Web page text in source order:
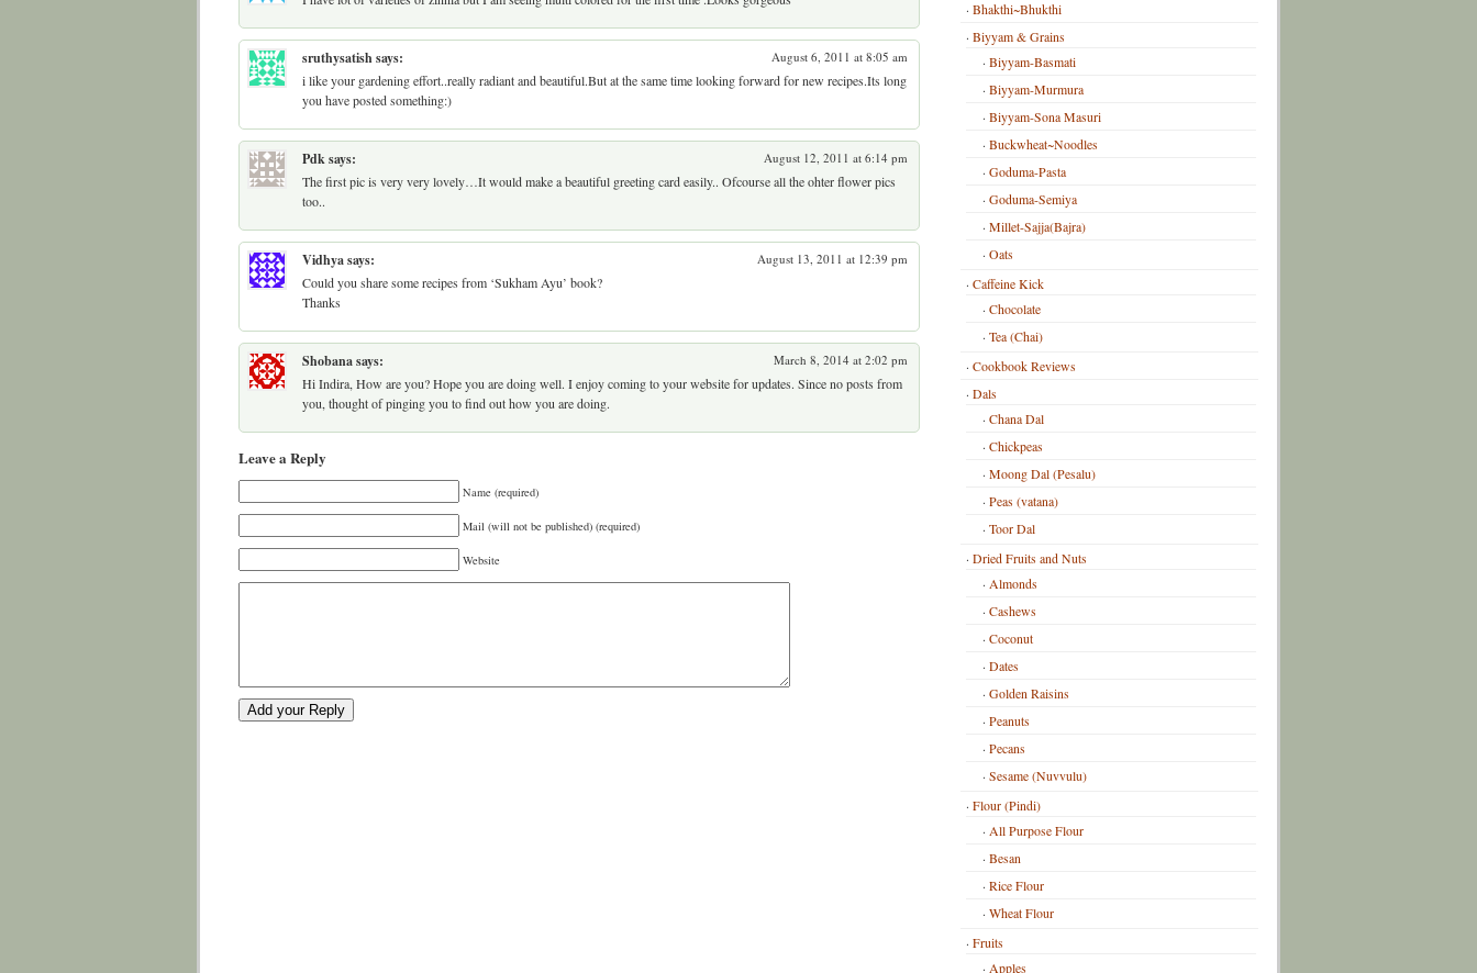
sruthysatishsays: August 6, 2011 at 8:05 am
i like your gardening effort..really radiant and beautiful.But at the same time looking forward for new recipes.Its long
you have posted something:)
Pdksays: August 12, 2011 at 6:14 pm
The first pic is very very lovely…It would make a beautiful greeting card easily.. Ofcourse all the ohter flower pics
too..
Vidhyasays: August 13, 2011 at 12:39 pm
Could you share some recipes from ‘Sukham Ayu’ book?
Thanks
Shobanasays: March 8, 2014 at 2:02 pm
Hi Indira, How are you? Hope you are doing well. I enjoy coming to your website for updates. Since no posts from
you, thought of pinging you to find out how you are doing.
Leave a Reply
Name (required)
Mail (will not be published) (required)
Website
Bhakthi~Bhukthi
Biyyam & Grains
Biyyam-Basmati
Biyyam-Murmura
Biyyam-Sona Masuri
Buckwheat~Noodles
Goduma-Pasta
Goduma-Semiya
Millet-Sajja(Bajra)
Oats
Caffeine Kick
Chocolate
Tea (Chai)
Cookbook Reviews
Dals
Chana Dal
Chickpeas
Moong Dal (Pesalu)
Peas (vatana)
Toor Dal
Dried Fruits and Nuts
Almonds
Cashews
Coconut
Dates
Golden Raisins
Peanuts
Pecans
Sesame (Nuvvulu)
Flour (Pindi)
All Purpose Flour
Besan
Rice Flour
Wheat Flour
Fruits
Apples